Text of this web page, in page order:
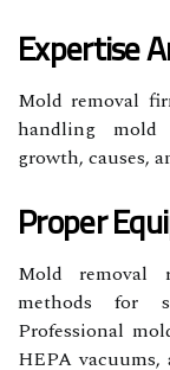
Expertise
Mold removal
handling mold
growth, causes,
Proper
Mold removal
methods for
Professional
HEPA